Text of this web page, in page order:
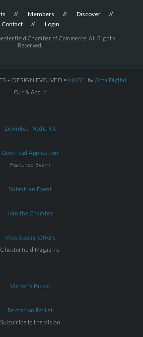
Members
Discover
Contact
Login
Chamber of Commerce. All Rights
Reserved.
+ DESIGN EVOLVED = MADE by Orca.Digital
Out & About
Download Media Kit
Download Application
Featured Event
Submit an Event
Join the Chamber
View Special Offers
Chesterfield Magazine
Visitor's Packet
Relocation Packet
Subscribe to the Vision